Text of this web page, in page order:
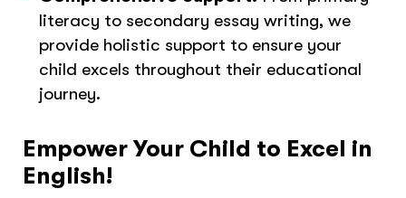
literacy to secondary essay writing, we
provide holistic support to ensure your
child excels throughout their educational
journey.
Empower Your Child to Excel in
English!